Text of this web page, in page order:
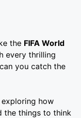
the FIFA World
every thrilling
you catch the
how
the things to think